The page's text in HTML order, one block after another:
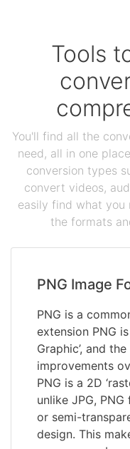
Tools
You'll find all the
need, all in one
conversion types
convert videos,
easily find what you
the formats
PNG Image
PNG is a
extension PNG
Graphic’, and
improvements
PNG is a 2D
unlike JPG,
or semi-
design. This